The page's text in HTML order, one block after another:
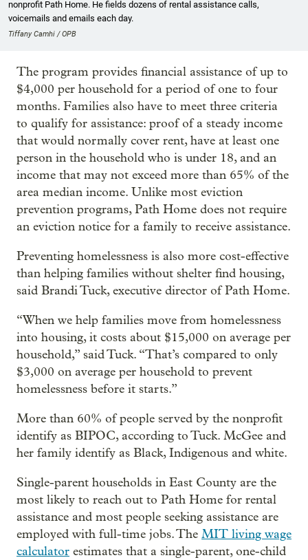
nonprofit Path Home. He fields dozens of rental assistance calls,
voicemails and emails each day.
Tiffany Camhi / OPB
The program provides financial assistance of up to
$4,000 per household for a period of one to four
months. Families also have to meet three criteria
to qualify for assistance: proof of a steady income
that would normally cover rent, have at least one
person in the household who is under 18, and an
income that may not exceed more than 65% of the
area median income. Unlike most eviction
prevention programs, Path Home does not require
an eviction notice for a family to receive assistance.
Preventing homelessness is also more cost-effective
than helping families without shelter find housing,
said Brandi Tuck, executive director of Path Home.
“When we help families move from homelessness
into housing, it costs about $15,000 on average per
household,” said Tuck. “That’s compared to only
$3,000 on average per household to prevent
homelessness before it starts.”
More than 60% of people served by the nonprofit
identify as BIPOC, according to Tuck. McGee and
her family identify as Black, Indigenous and white.
Single-parent households in East County are the
most likely to reach out to Path Home for rental
assistance and most people seeking assistance are
employed with full-time jobs. The MIT living wage
calculator estimates that a single-parent, one-child